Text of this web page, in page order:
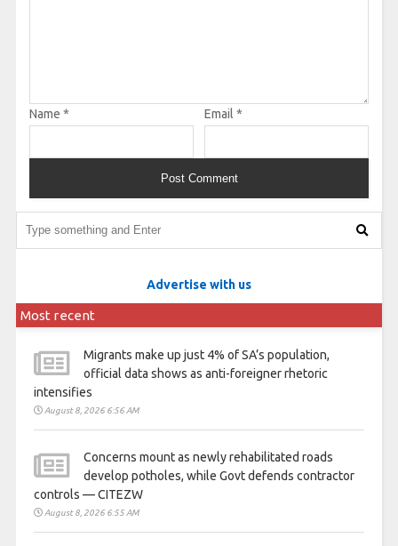
Name * Email *
Advertise with us
Most recent
Migrants make up just 4% of SA’s population,
official data shows as anti-foreigner rhetoric
intensifies
August 8, 2026 6:56 AM
Concerns mount as newly rehabilitated roads
develop potholes, while Govt defends contractor
controls — CITEZW
August 8, 2026 6:55 AM